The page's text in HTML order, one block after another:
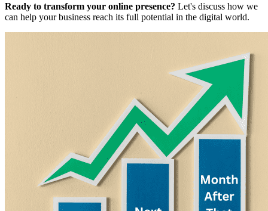
Ready to transform your online presence? Let's discuss how we
can help your business reach its full potential in the digital world.